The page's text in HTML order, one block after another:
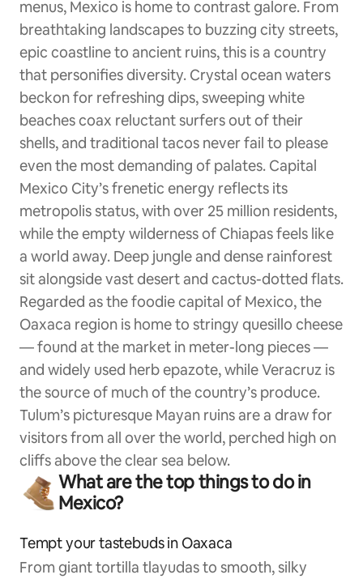
menus, Mexico is home to contrast galore. From
breathtaking landscapes to buzzing city streets,
epic coastline to ancient ruins, this is a country
that personifies diversity. Crystal ocean waters
beckon for refreshing dips, sweeping white
beaches coax reluctant surfers out of their
shells, and traditional tacos never fail to please
even the most demanding of palates. Capital
Mexico City’s frenetic energy reflects its
metropolis status, with over 25 million residents,
while the empty wilderness of Chiapas feels like
a world away. Deep jungle and dense rainforest
sit alongside vast desert and cactus-dotted flats.
Regarded as the foodie capital of Mexico, the
Oaxaca region is home to stringy quesillo cheese
— found at the market in meter-long pieces —
and widely used herb epazote, while Veracruz is
the source of much of the country’s produce.
Tulum’s picturesque Mayan ruins are a draw for
visitors from all over the world, perched high on
cliffs above the clear sea below.
What are the top things to do in
Mexico?
Tempt your tastebuds in Oaxaca
From giant tortilla tlayudas to smooth, silky